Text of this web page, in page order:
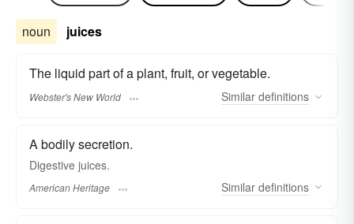
noun juices
The liquid part of a plant, fruit, or vegetable.
Webster's New World Similar definitions
A bodily secretion.
Digestive juices.
American Heritage Similar definitions